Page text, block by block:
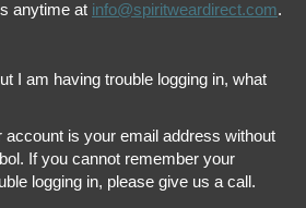
anytime at info@spiritweardirect.com.
I am having trouble logging in, what
is your email address without
If you cannot remember your
logging in, please give us a call.